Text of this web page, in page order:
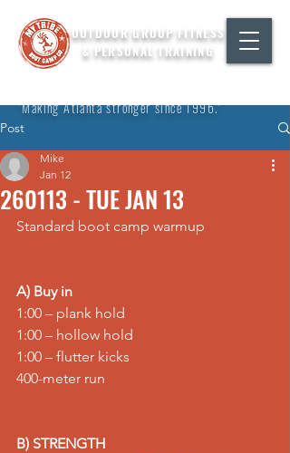
OUTDOOR GROUP FITNESS
& PERSONAL TRAINING
"Making Atlanta stronger since 1996."
Post
260113 - TUE JAN 13
Mike
Jan 12
Standard boot camp warmup
A) Buy in
1:00 – plank hold
1:00 – hollow hold
1:00 – flutter kicks
400-meter run
B) STRENGTH